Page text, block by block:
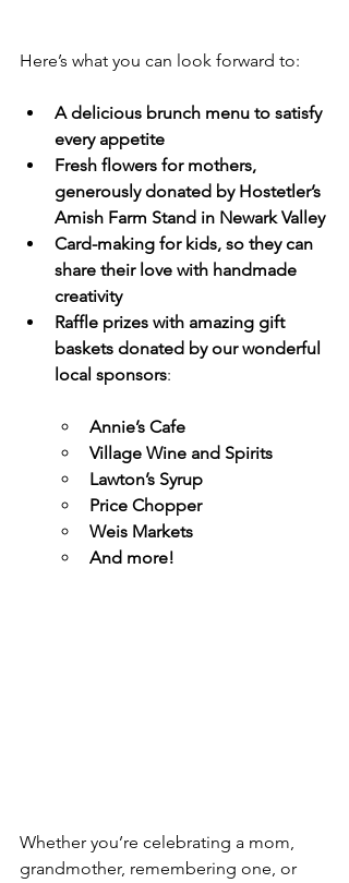
Here’s what you can look forward to:
A delicious brunch menu to satisfy
every appetite
Fresh flowers for mothers,
generously donated by Hostetler’s
Amish Farm Stand in Newark Valley
Card-making for kids, so they can
share their love with handmade
creativity
Raffle prizes with amazing gift
baskets donated by our wonderful
local sponsors:
Annie’s Cafe
Village Wine and Spirits
Lawton’s Syrup
Price Chopper
Weis Markets
And more!
Whether you’re celebrating a mom,
grandmother, remembering one, or